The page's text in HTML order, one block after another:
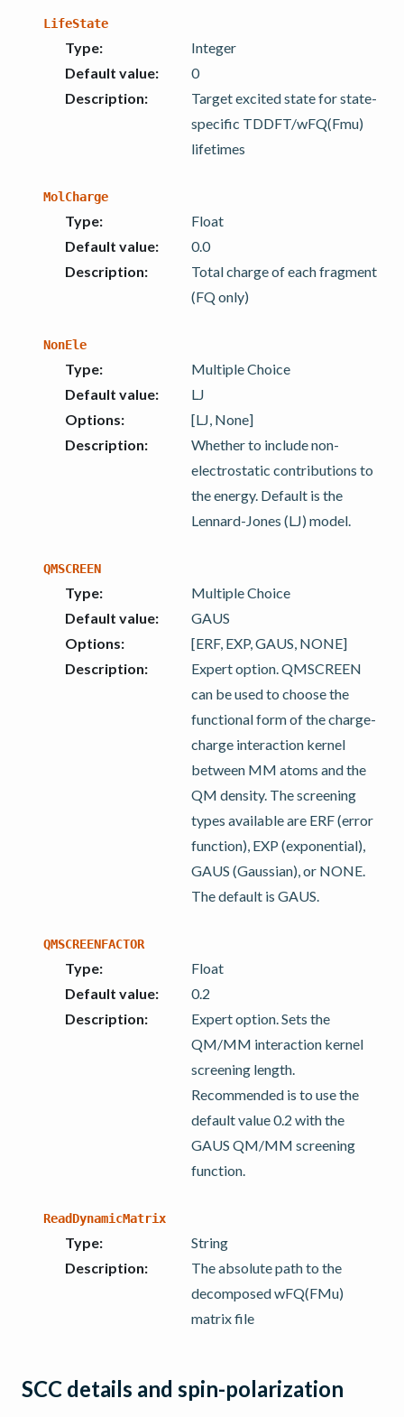
LifeState
Type:
Integer
Default value:
0
Description:
Target excited state for state-
specific TDDFT/wFQ(Fmu)
lifetimes
MolCharge
Type:
Float
Default value:
0.0
Description:
Total charge of each fragment
(FQ only)
NonEle
Type:
Multiple Choice
Default value:
LJ
Options:
[LJ, None]
Description:
Whether to include non-
electrostatic contributions to
the energy. Default is the
Lennard-Jones (LJ) model.
QMSCREEN
Type:
Multiple Choice
Default value:
GAUS
Options:
[ERF, EXP, GAUS, NONE]
Description:
Expert option. QMSCREEN
can be used to choose the
functional form of the charge-
charge interaction kernel
between MM atoms and the
QM density. The screening
types available are ERF (error
function), EXP (exponential),
GAUS (Gaussian), or NONE.
The default is GAUS.
QMSCREENFACTOR
Type:
Float
Default value:
0.2
Description:
Expert option. Sets the
QM/MM interaction kernel
screening length.
Recommended is to use the
default value 0.2 with the
GAUS QM/MM screening
function.
ReadDynamicMatrix
Type:
String
Description:
The absolute path to the
decomposed wFQ(FMu)
matrix file
SCC details and spin-polarization